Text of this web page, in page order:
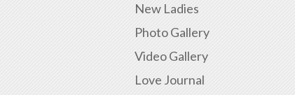
New Ladies
Photo Gallery
Video Gallery
Love Journal